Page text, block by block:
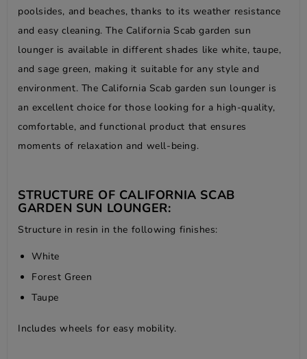
poolsides, and beaches, thanks to its weather resistance
and easy cleaning. The California Scab garden sun
lounger is available in different shades like white, taupe,
and sage green, making it suitable for any style and
environment. The California Scab garden sun lounger is
an excellent choice for those looking for a high-quality,
comfortable, and functional product that ensures
moments of relaxation and well-being.
STRUCTURE OF CALIFORNIA SCAB
GARDEN SUN LOUNGER:
Structure in resin in the following finishes:
White
Forest Green
Taupe
Includes wheels for easy mobility.